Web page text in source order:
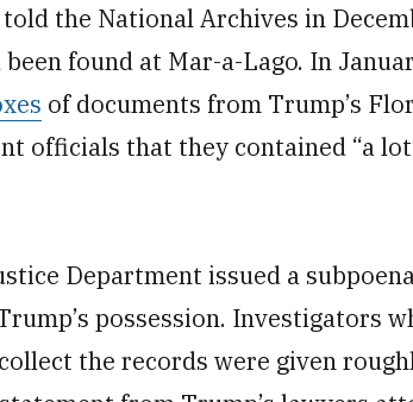
the National Archives in
found at Mar-a-Lago. In
of documents from Trump’s
officials that they contained “a
Department issued a
possession. Investigators
the records were given